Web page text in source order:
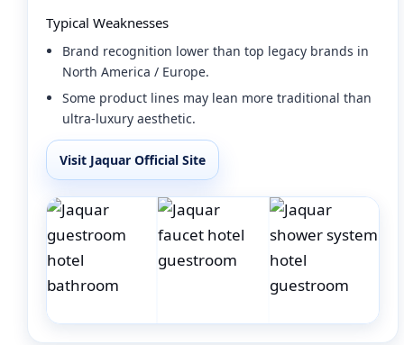
Typical Weaknesses
Brand recognition lower than top legacy brands in
North America / Europe.
Some product lines may lean more traditional than
ultra-luxury aesthetic.
Visit Jaquar Official Site